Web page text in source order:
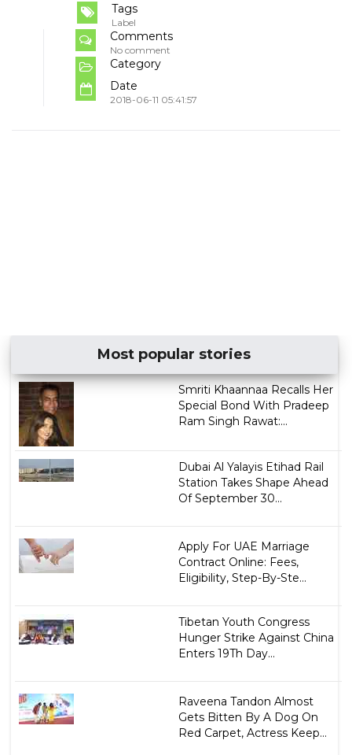
Tags
Label
Comments
No comment
Category
Date
2018-06-11 05:41:57
Most popular stories
Smriti Khaannaa Recalls Her
Special Bond With Pradeep
Ram Singh Rawat:...
Dubai Al Yalayis Etihad Rail
Station Takes Shape Ahead
Of September 30...
Apply For UAE Marriage
Contract Online: Fees,
Eligibility, Step-By-Ste...
Tibetan Youth Congress
Hunger Strike Against China
Enters 19Th Day...
Raveena Tandon Almost
Gets Bitten By A Dog On
Red Carpet, Actress Keep...